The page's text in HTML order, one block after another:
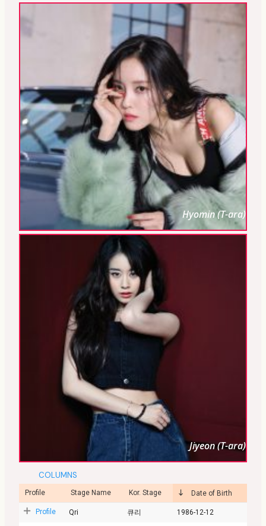
Hyomin (T-ara)
Jiyeon (T-ara)
COLUMNS
Profile Stage Name Kor. Stage Date of Birth
Profile Qri 큐리 1986-12-12